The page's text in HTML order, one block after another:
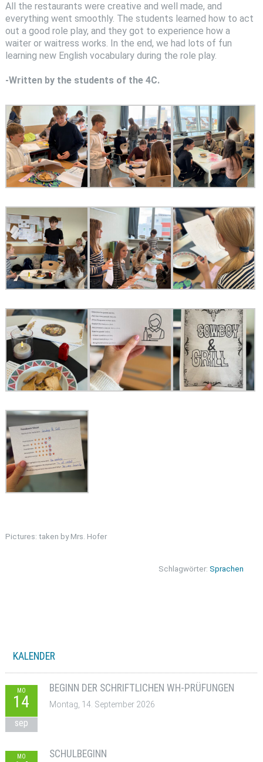
All the restaurants were creative and well made, and
everything went smoothly. The students learned how to act
out a good role play, and they got to experience how a
waiter or waitress works. In the end, we had lots of fun
learning new English vocabulary during the role play.
-Written by the students of the 4C.
Pictures: taken by Mrs. Hofer
Schlagwörter:Sprachen
KALENDER
MO
14
sep
BEGINN DER SCHRIFTLICHEN WH-PRÜFUNGEN
Montag, 14. September 2026
MO SCHULBEGINN